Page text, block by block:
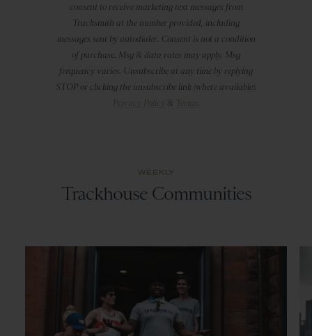
consent to receive marketing text messages from
Tracksmith at the number provided, including
messages sent by autodialer. Consent is not a condition
of purchase. Msg & data rates may apply. Msg
frequency varies. Unsubscribe at any time by replying
STOP or clicking the unsubscribe link (where available).
Privacy Policy & Terms
WEEKLY
Trackhouse Communities